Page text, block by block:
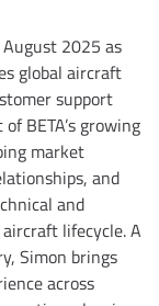
2025 as
global aircraft
support
BETA’s growing
market
and
and
lifecycle. A
Simon brings
across